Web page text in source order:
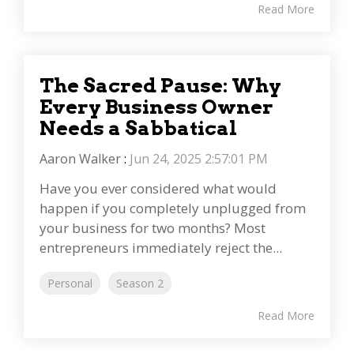
Read More
The Sacred Pause: Why
Every Business Owner
Needs a Sabbatical
Aaron Walker: Jun 24, 2025 2:57:01 PM
Have you ever considered what would
happen if you completely unplugged from
your business for two months? Most
entrepreneurs immediately reject the...
Personal Season 2
Read More